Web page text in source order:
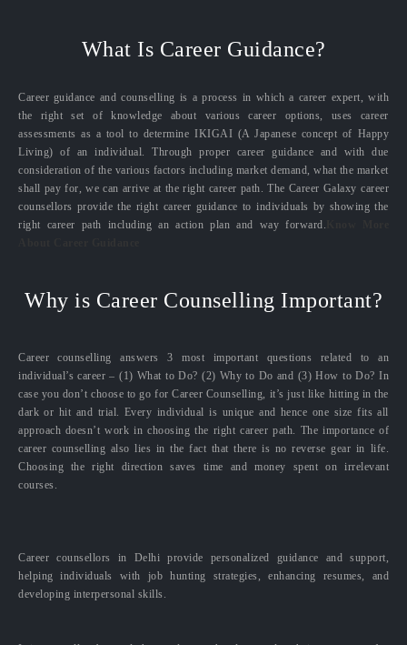
What Is Career Guidance?
Career guidance and counselling is a process in which a career expert, with
the right set of knowledge about various career options, uses career
assessments as a tool to determine IKIGAI (A Japanese concept of Happy
Living) of an individual. Through proper career guidance and with due
consideration of the various factors including market demand, what the market
shall pay for, we can arrive at the right career path. The Career Galaxy career
counsellors provide the right career guidance to individuals by showing the
right career path including an action plan and way forward.
Why is Career Counselling Important?
Career counselling answers 3 most important questions related to an
individual’s career – (1) What to Do? (2) Why to Do and (3) How to Do? In
case you don’t choose to go for Career Counselling, it’s just like hitting in the
dark or hit and trial. Every individual is unique and hence one size fits all
approach doesn’t work in choosing the right career path. The importance of
career counselling also lies in the fact that there is no reverse gear in life.
Choosing the right direction saves time and money spent on irrelevant
courses.
Career counsellors in Delhi provide personalized guidance and support,
helping individuals with job hunting strategies, enhancing resumes, and
developing interpersonal skills.